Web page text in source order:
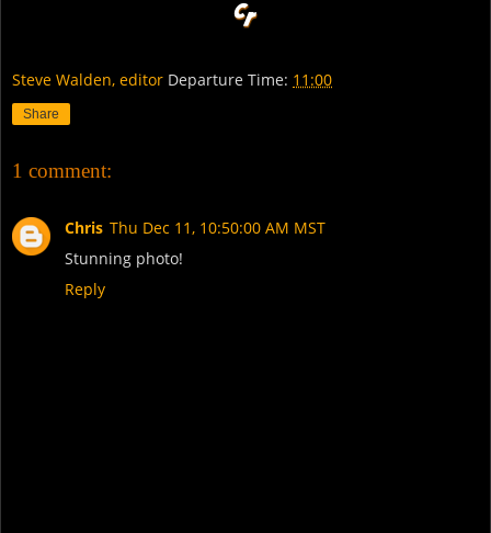
Steve Walden, editor Departure Time: 11:00
Share
1 comment:
Chris Thu Dec 11, 10:50:00 AM MST
Stunning photo!
Reply